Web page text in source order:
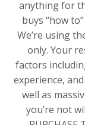
anything for
buys “how
We’re using
only. Your
factors
experience,
well as
you’re not